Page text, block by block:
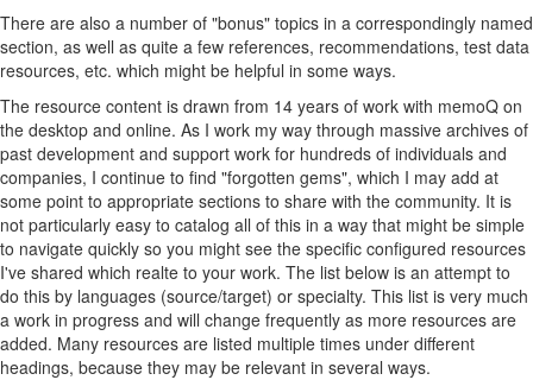
There are also a number of "bonus" topics in a correspondingly named
section, as well as quite a few references, recommendations, test data
resources, etc. which might be helpful in some ways.
The resource content is drawn from 14 years of work with memoQ on
the desktop and online. As I work my way through massive archives of
past development and support work for hundreds of individuals and
companies, I continue to find "forgotten gems", which I may add at
some point to appropriate sections to share with the community. It is
not particularly easy to catalog all of this in a way that might be simple
to navigate quickly so you might see the specific configured resources
I've shared which realte to your work. The list below is an attempt to
do this by languages (source/target) or specialty. This list is very much
a work in progress and will change frequently as more resources are
added. Many resources are listed multiple times under different
headings, because they may be relevant in several ways.